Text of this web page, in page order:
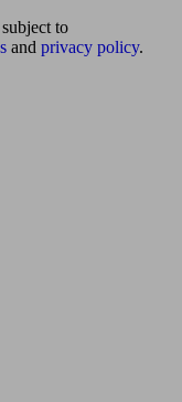
to
and privacy policy.